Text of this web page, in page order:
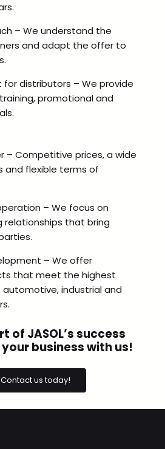
– We understand the
and adapt the offer to
for distributors – We provide
promotional and
– Competitive prices, a wide
and flexible terms of
– We focus on
relationships that bring
– We offer
that meet the highest
industrial and
of JASOL’s success
business with us!
Contact us today!